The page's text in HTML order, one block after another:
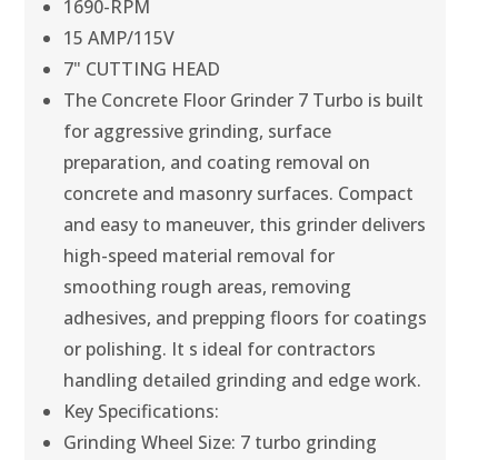
1690-RPM
15 AMP/115V
7" CUTTING HEAD
The Concrete Floor Grinder 7 Turbo is built
for aggressive grinding, surface
preparation, and coating removal on
concrete and masonry surfaces. Compact
and easy to maneuver, this grinder delivers
high-speed material removal for
smoothing rough areas, removing
adhesives, and prepping floors for coatings
or polishing. It s ideal for contractors
handling detailed grinding and edge work.
Key Specifications:
Grinding Wheel Size: 7 turbo grinding